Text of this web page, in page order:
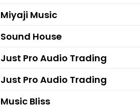
Miyaji Music
Sound House
Just Pro Audio Trading
Just Pro Audio Trading
Music Bliss